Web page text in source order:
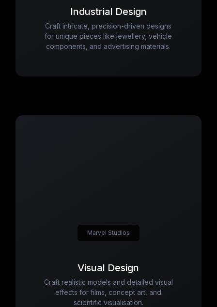
Industrial Design
Craft intricate, precision-driven designs
for unique pieces like jewellery, vehicle
components, and advertising materials.
Visual Design
Craft realistic models and detailed visual
effects for films, concept art, and
scientific visualisation.
Marvel Studios